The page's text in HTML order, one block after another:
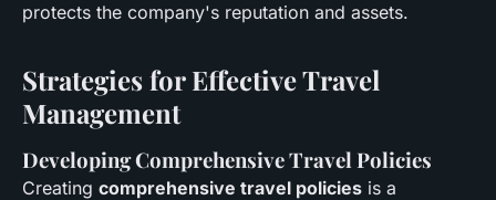
protects the company's reputation and assets.
Strategies for Effective Travel
Management
Developing Comprehensive Travel Policies
Creating comprehensive travel policies is a